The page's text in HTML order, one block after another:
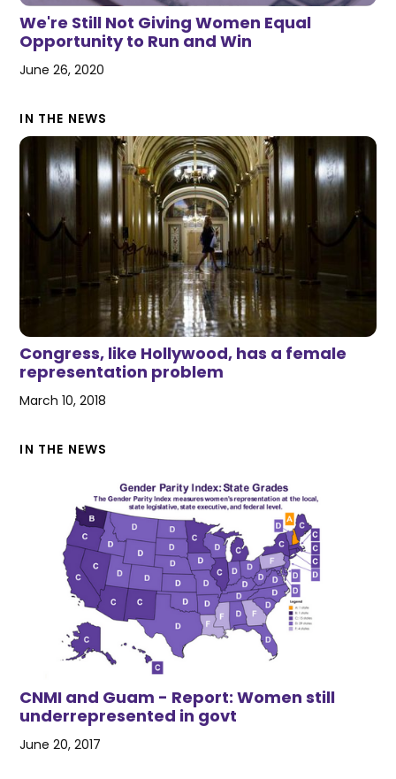
We're Still Not Giving Women Equal
Opportunity to Run and Win
June 26, 2020
IN THE NEWS
Congress, like Hollywood, has a female
representation problem
March 10, 2018
IN THE NEWS
CNMI and Guam - Report: Women still
underrepresented in govt
June 20, 2017